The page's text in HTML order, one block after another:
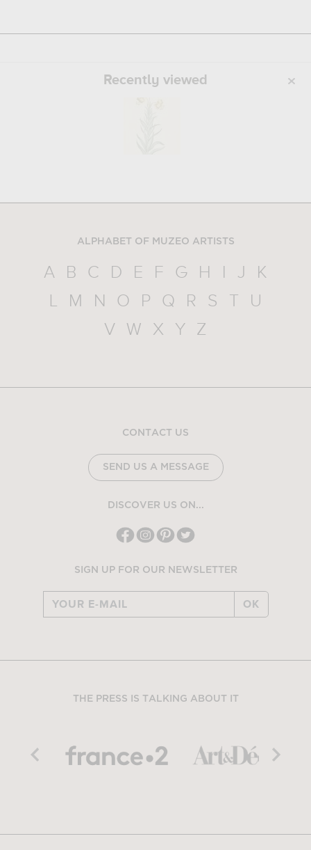
Recently viewed
ALPHABET OF MUZEO ARTISTS
A B C D E F G H I J
K
L
M N O P Q R S T
U
V
W X Y Z
CONTACT US
SEND US A MESSAGE
DISCOVER US ON...
SIGN UP FOR OUR NEWSLETTER
OK
THE PRESS IS TALKING ABOUT IT